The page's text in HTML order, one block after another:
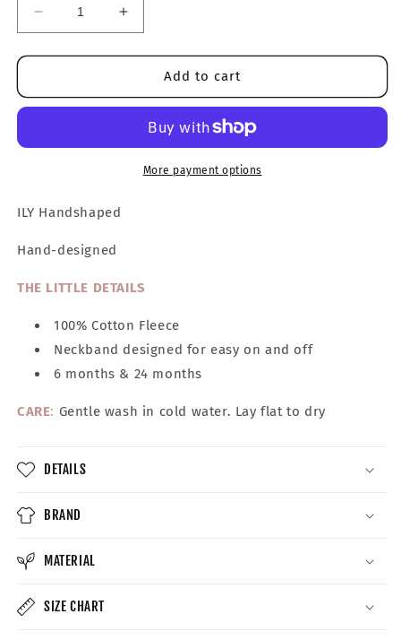
Decrease
quantity
for
Checkered
Onesie
Increase
quantity
for
Checkered
Onesie
Tee
Add to cart
More payment options
ILY Handshaped
Hand-designed
THE LITTLE DETAILS
100% Cotton Fleece
Neckband designed for easy on and off
6 months & 24 months
CARE: Gentle wash in cold water. Lay flat to dry
DETAILS
BRAND
MATERIAL
SIZE CHART